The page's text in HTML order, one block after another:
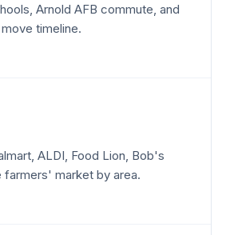
Arnold AFB commute, and
timeline.
ALDI, Food Lion, Bob's
farmers' market by area.